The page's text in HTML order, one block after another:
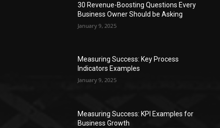
30 Revenue-Boosting Questions Every
Business Owner Should be Asking
January 9, 2025
Measuring Success: Key Process
Indicators Examples
January 9, 2025
Measuring Success: KPI Examples for
Business Growth